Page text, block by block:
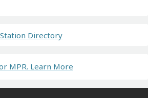
Station Directory
MPR. Learn More